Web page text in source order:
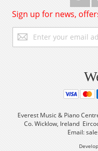
Sign up for news,
Up
for
Everest Music & Piano
Co. Wicklow, Ireland
Email: